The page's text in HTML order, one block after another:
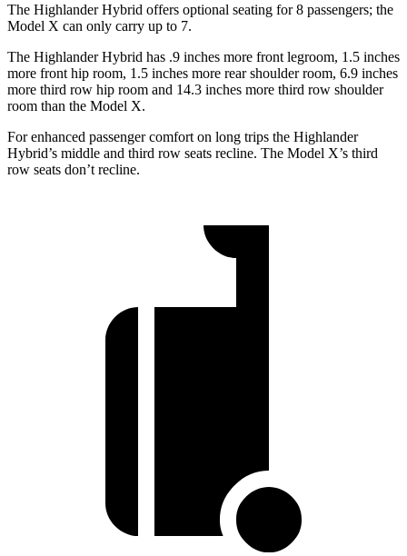
The Highlander Hybrid offers optional seating for 8 passengers; the
Model X can only carry up to 7.
The Highlander Hybrid has .9 inches more front legroom, 1.5 inches
more front hip room, 1.5 inches more rear shoulder room, 6.9 inches
more third row hip room and 14.3 inches more third row shoulder
room than the Model X.
For enhanced passenger comfort on long trips the Highlander
Hybrid’s middle and third row seats recline. The Model X’s third
row seats don’t recline.